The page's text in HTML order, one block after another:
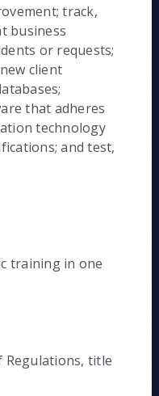
track,
business
or requests;
client
that adheres
technology
and test,
training in one
Regulations, title